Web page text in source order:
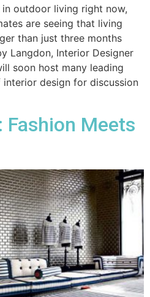
in outdoor living right now,
are seeing that living
than just three months
Langdon, Interior Designer
soon host many leading
design for discussion
Fashion Meets